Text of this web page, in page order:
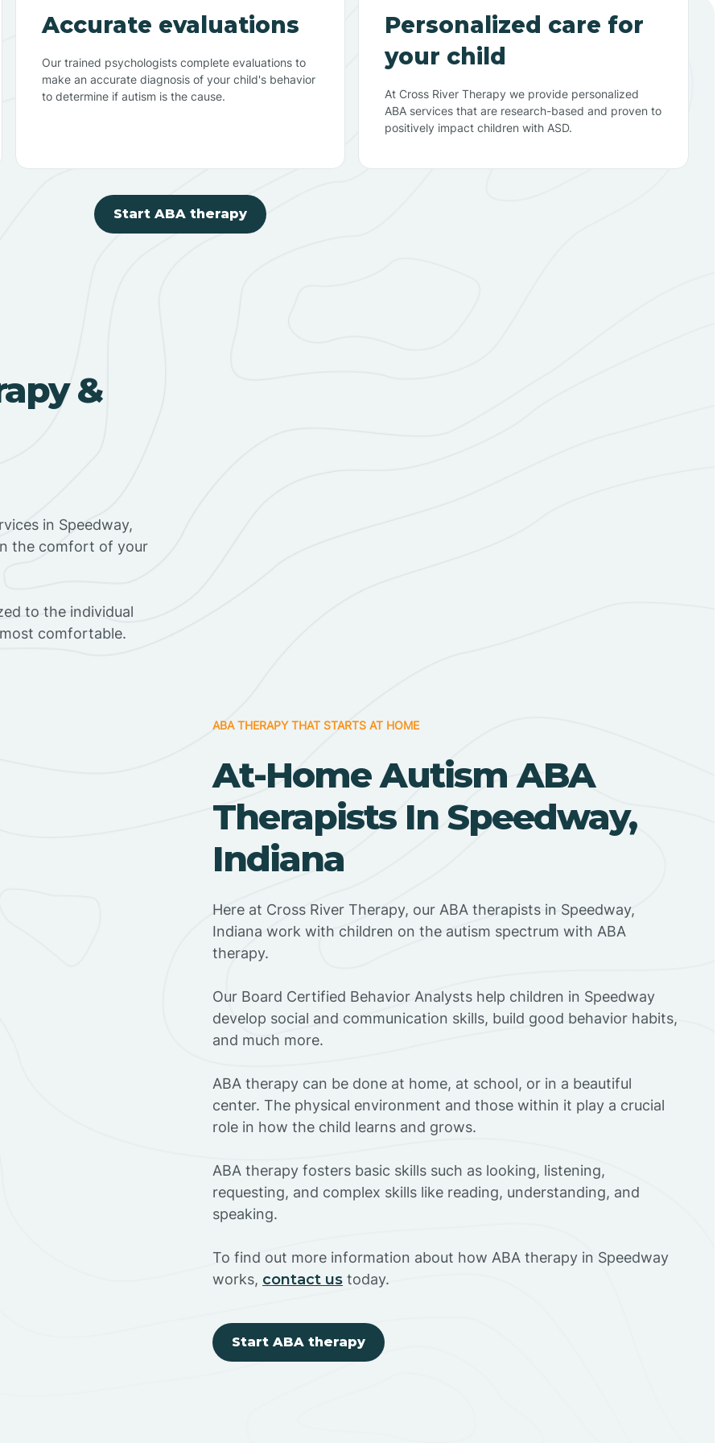
Accurate evaluations
Our trained psychologists complete evaluations to
make an accurate diagnosis of your child's behavior
to determine if autism is the cause.
Personalized care for
your child
At Cross River Therapy we provide personalized
ABA services that are research-based and proven to
positively impact children with ASD.
Start ABA therapy
&
in Speedway,
the comfort of your
to the individual
comfortable.
ABA THERAPY THAT STARTS AT HOME
At-Home Autism ABA
Therapists In Speedway,
Indiana
Here at Cross River Therapy, our ABA therapists in Speedway,
Indiana work with children on the autism spectrum with ABA
therapy.
‍Our Board Certified Behavior Analysts help children in Speedway
develop social and communication skills, build good behavior habits,
and much more.
ABA therapy can be done at home, at school, or in a beautiful
center. The physical environment and those within it play a crucial
role in how the child learns and grows.
ABA therapy fosters basic skills such as looking, listening,
requesting, and complex skills like reading, understanding, and
speaking.
To find out more information about how ABA therapy in Speedway
works, contact us today.
Start ABA therapy